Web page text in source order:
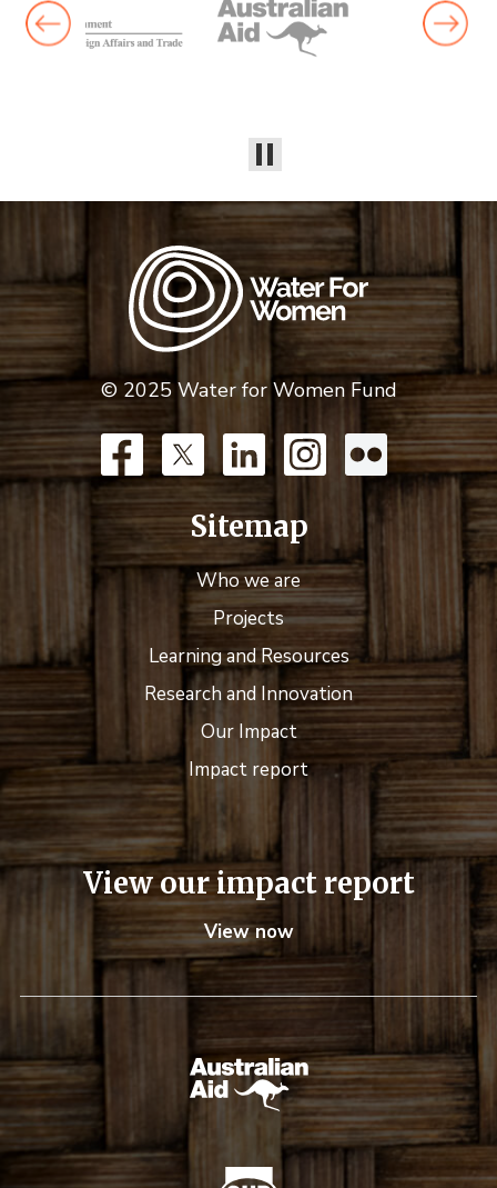
© 2025 Water for Women Fund
Sitemap
Who we are
Projects
Learning and Resources
Research and Innovation
Our Impact
Impact report
View our impact report
View now